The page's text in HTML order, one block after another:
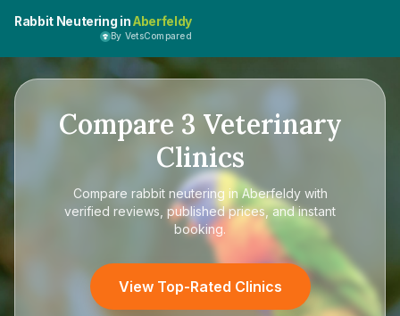
Rabbit Neutering inAberfeldy
By VetsCompared
Compare 3 Veterinary
Clinics
Compare rabbit neutering in Aberfeldywith
verified reviews, published prices, and instant
booking.
View Top-Rated Clinics